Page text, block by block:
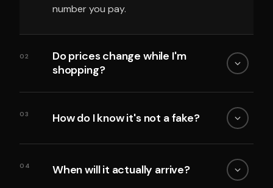
number you pay.
02
Do prices change while I'm
shopping?
03 How do I know it's not a fake?
04 When will it actually arrive?